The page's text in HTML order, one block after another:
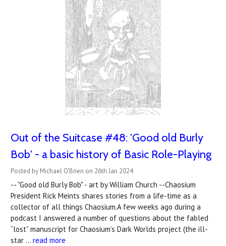
Out of the Suitcase #48: 'Good old Burly
Bob' - a basic history of Basic Role-Playing
Posted by Michael O'Brien on 26th Jan 2024
-- "Good old Burly Bob" - art by William Church --Chaosium
President Rick Meints shares stories from a life-time as a
collector of all things Chaosium.A few weeks ago during a
podcast I answered a number of questions about the fabled
“lost” manuscript for Chaosium’s Dark Worlds project (the ill-
star … read more